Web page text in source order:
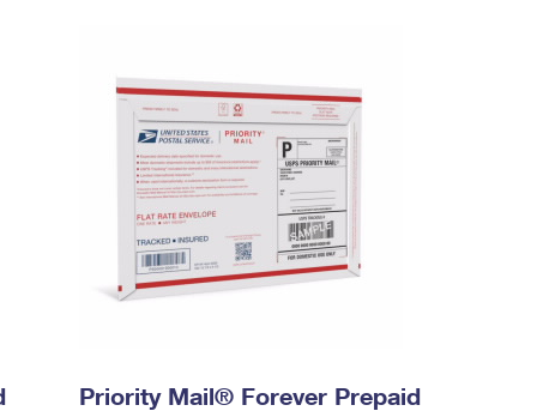
Priority Mail® Forever Prepaid